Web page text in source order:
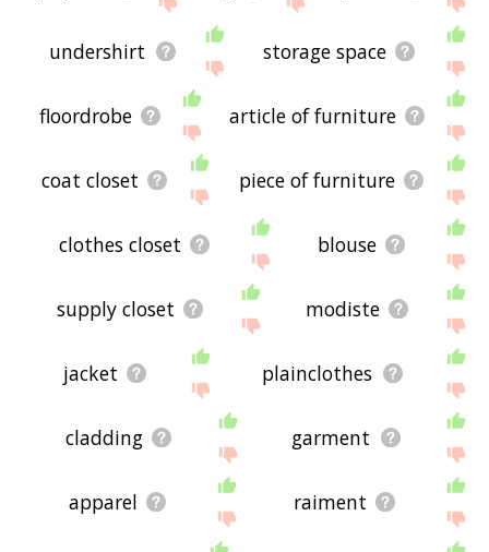
undershirt storage space
floordrobe article of furniture
coat closet piece of furniture
clothes closet blouse
supply closet modiste
jacket plainclothes
cladding garment
apparel raiment